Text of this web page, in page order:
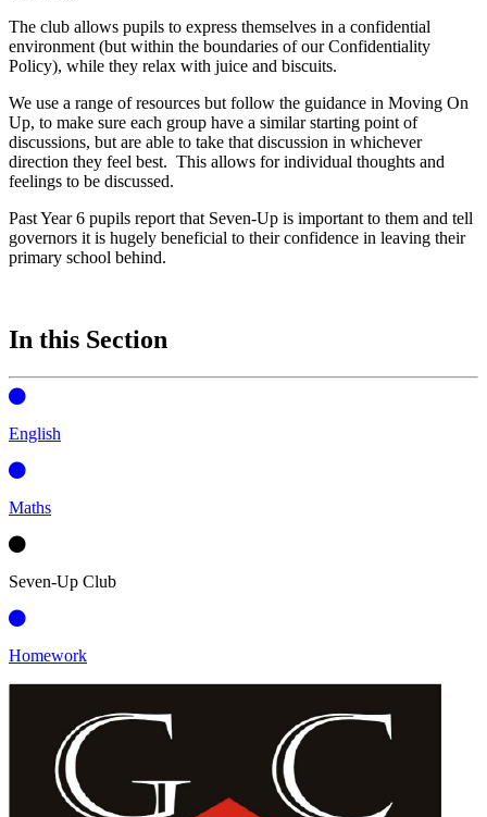
The club allows pupils to express themselves in a confidential
environment (but within the boundaries of our Confidentiality
Policy), while they relax with juice and biscuits.
We use a range of resources but follow the guidance in Moving On
Up, to make sure each group have a similar starting point of
discussions, but are able to take that discussion in whichever
direction they feel best. This allows for individual thoughts and
feelings to be discussed.
Past Year 6 pupils report that Seven-Up is important to them and tell
governors it is hugely beneficial to their confidence in leaving their
primary school behind.
In this Section
English
Maths
Seven-Up Club
Homework